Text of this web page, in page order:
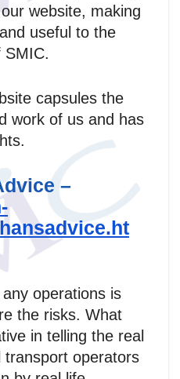
website, making
useful to the
SMIC.
capsules the
work of us and has
–
operations is
the risks. What
in telling the real
transport operators